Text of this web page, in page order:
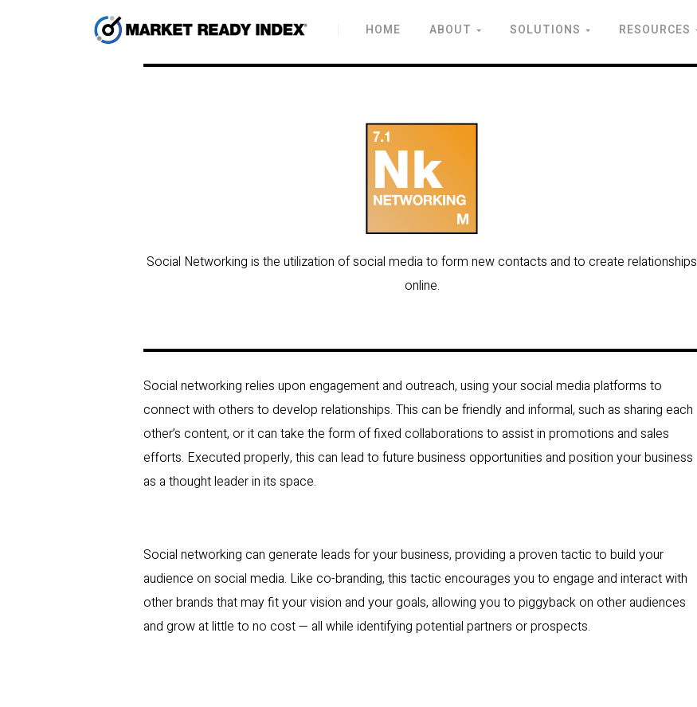
HOME ABOUT SOLUTIONS RESOURCES
Social Networking is the utilization of social media to form new contacts and to create relationships
online.
Social networking relies upon engagement and outreach, using your social media platforms to
connect with others to develop relationships. This can be friendly and informal, such as sharing each
other’s content, or it can take the form of fixed collaborations to assist in promotions and sales
efforts. Executed properly, this can lead to future business opportunities and position your business
as a thought leader in its space.
Social networking can generate leads for your business, providing a proven tactic to build your
audience on social media. Like co-branding, this tactic encourages you to engage and interact with
other brands that may fit your vision and your goals, allowing you to piggyback on other audiences
and grow at little to no cost — all while identifying potential partners or prospects.